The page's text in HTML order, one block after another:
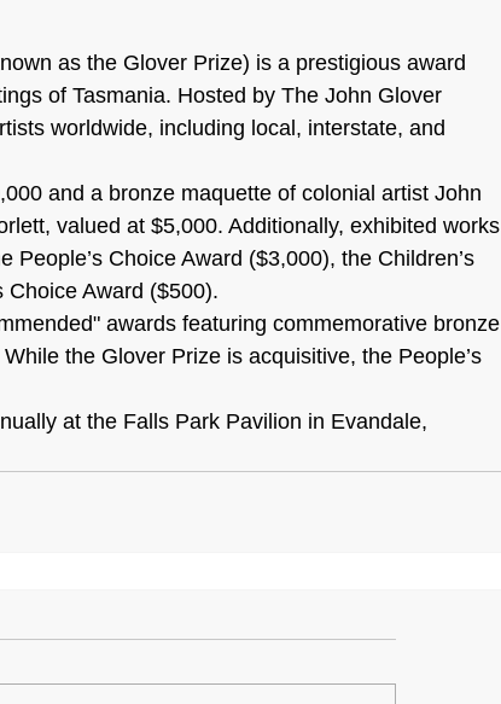
as the Glover Prize) is a prestigious award
of Tasmania. Hosted by The John Glover
worldwide, including local, interstate, and
and a bronze maquette of colonial artist John
valued at $5,000. Additionally, exhibited works
Choice Award ($3,000), the Children’s
Choice Award ($500).
awards featuring commemorative bronze
the Glover Prize is acquisitive, the People’s
at the Falls Park Pavilion in Evandale,